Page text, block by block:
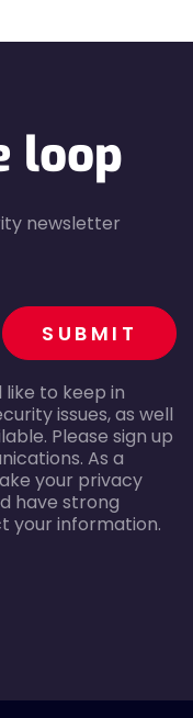
loop
newsletter
recaptcha
SUBMIT
to keep in
issues, as well
Please sign up
As a
your privacy
have strong
your information.